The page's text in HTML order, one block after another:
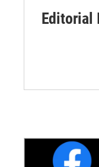
Editorial